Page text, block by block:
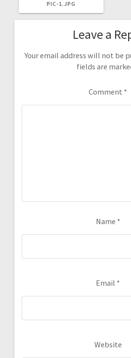
PIC-1.JPG
Leave a
Your email address will not be
fields are
Comment *
Name *
Email *
Website